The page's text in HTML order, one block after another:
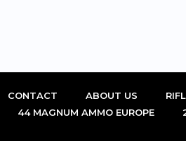
CONTACT ABOUT US
44 MAGNUM AMMO EUROPE